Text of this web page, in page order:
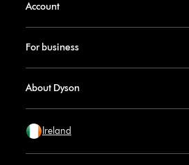
Account
For business
About Dyson
Ireland